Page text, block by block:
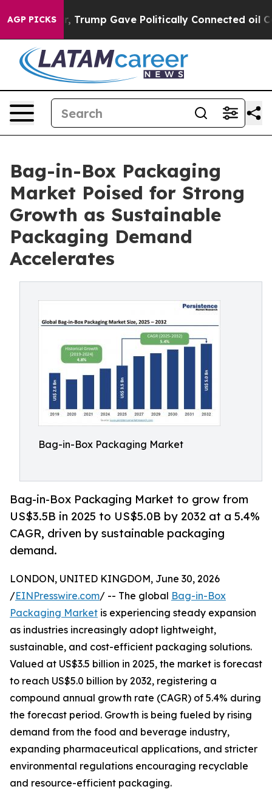
AGP PICKS
Trump Gave Politically Connected oil
Bag-in-Box Packaging
Market Poised for Strong
Growth as Sustainable
Packaging Demand
Accelerates
Bag-in-Box Packaging Market
Bag-in-Box Packaging Market to grow from
US$3.5B in 2025 to US$5.0B by 2032 at a 5.4%
CAGR, driven by sustainable packaging
demand.
LONDON, UNITED KINGDOM, June 30, 2026
/EINPresswire.com/ -- The global Bag-in-Box
Packaging Market is experiencing steady expansion
as industries increasingly adopt lightweight,
sustainable, and cost-efficient packaging solutions.
Valued at US$3.5 billion in 2025, the market is forecast
to reach US$5.0 billion by 2032, registering a
compound annual growth rate (CAGR) of 5.4% during
the forecast period. Growth is being fueled by rising
demand from the food and beverage industry,
expanding pharmaceutical applications, and stricter
environmental regulations encouraging recyclable
and resource-efficient packaging.